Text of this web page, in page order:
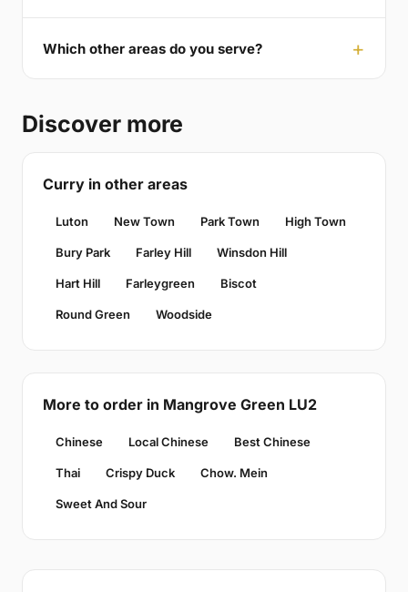
Which other areas do you serve?
Discover more
Curry in other areas
Luton New Town Park Town High Town
Bury Park Farley Hill Winsdon Hill
Hart Hill Farleygreen Biscot
Round Green Woodside
More to order in Mangrove Green LU2
Chinese Local Chinese Best Chinese
Thai Crispy Duck Chow. Mein
Sweet And Sour